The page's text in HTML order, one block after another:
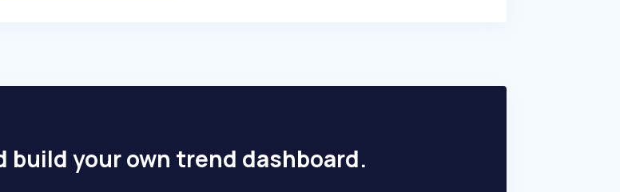
build your own trend dashboard.